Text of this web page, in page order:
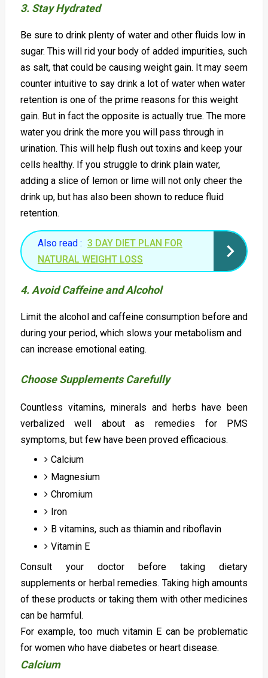
3. Stay Hydrated
Be sure to drink plenty of water and other fluids low in
sugar. This will rid your body of added impurities, such
as salt, that could be causing weight gain. It may seem
counter intuitive to say drink a lot of water when water
retention is one of the prime reasons for this weight
gain. But in fact the opposite is actually true. The more
water you drink the more you will pass through in
urination. This will help flush out toxins and keep your
cells healthy. If you struggle to drink plain water,
adding a slice of lemon or lime will not only cheer the
drink up, but has also been shown to reduce fluid
retention.
Also read : 3 DAY DIET PLAN FOR
NATURAL WEIGHT LOSS
4. Avoid Caffeine and Alcohol
Limit the alcohol and caffeine consumption before and
during your period, which slows your metabolism and
can increase emotional eating.
Choose Supplements Carefully
Countless vitamins, minerals and herbs have been
verbalized well about as remedies for PMS
symptoms, but few have been proved efficacious.
Calcium
Magnesium
Chromium
Iron
B vitamins, such as thiamin and riboflavin
Vitamin E
Consult your doctor before taking dietary
supplements or herbal remedies. Taking high amounts
of these products or taking them with other medicines
can be harmful.
For example, too much vitamin E can be problematic
for women who have diabetes or heart disease.
Calcium